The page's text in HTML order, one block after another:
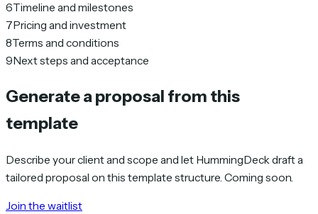
6Timeline and milestones
7Pricing and investment
8Terms and conditions
9Next steps and acceptance
Generate a proposal from this
template
Describe your client and scope and let HummingDeck draft a
tailored proposal on this template structure. Coming soon.
Join the waitlist